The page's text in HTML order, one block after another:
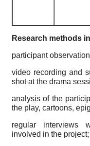
Research methods
participant
video recording and
shot at the drama
analysis of the
the play, cartoons,
regular interviews
involved in the project;